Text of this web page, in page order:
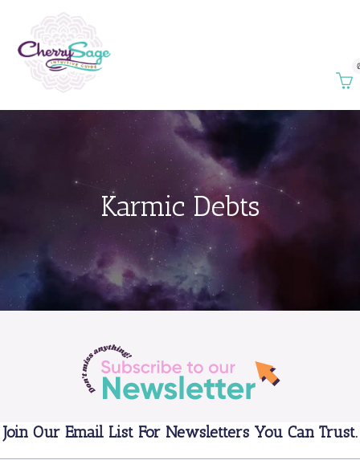
Karmic Debts
Join Our Email List For Newsletters You Can Trust.